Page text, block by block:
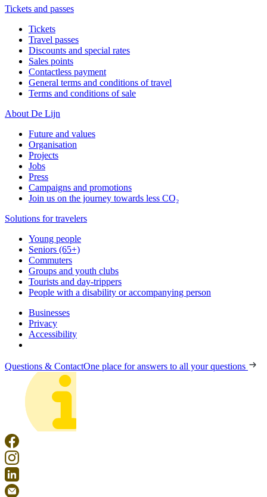
Tickets and passes
Tickets
Travel passes
Discounts and special rates
Sales points
Contactless payment
General terms and conditions of travel
Terms and conditions of sale
About De Lijn
Future and values
Organisation
Projects
Jobs
Press
Campaigns and promotions
Join us on the journey towards less CO₂
Solutions for travelers
Young people
Seniors (65+)
Commuters
Groups and youth clubs
Tourists and day-trippers
People with a disability or accompanying person
Businesses
Privacy
Accessibility
Questions & ContactOne place for answers to all your questions